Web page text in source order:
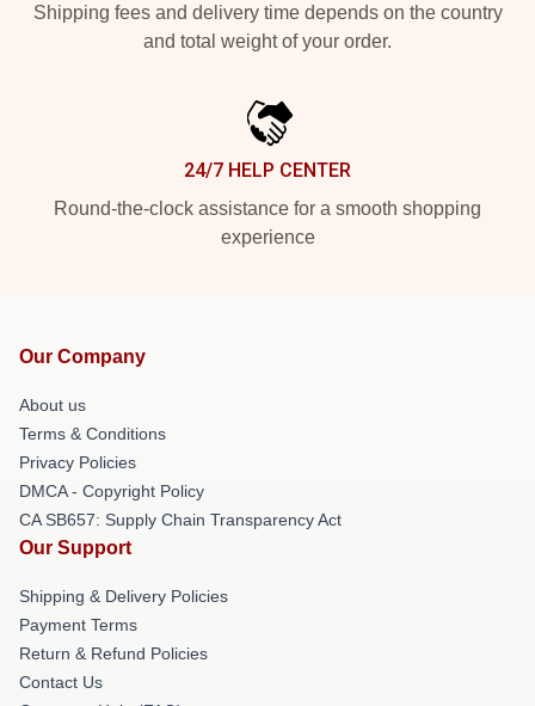
Shipping fees and delivery time depends on the country
and total weight of your order.
24/7 HELP CENTER
Round-the-clock assistance for a smooth shopping
experience
Our Company
About us
Terms & Conditions
Privacy Policies
DMCA - Copyright Policy
CA SB657: Supply Chain Transparency Act
Our Support
Shipping & Delivery Policies
Payment Terms
Return & Refund Policies
Contact Us